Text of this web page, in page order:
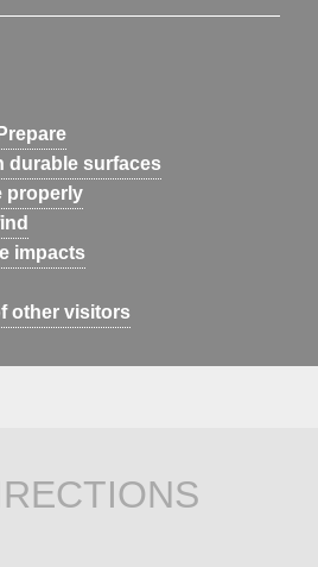
durable surfaces
properly
impacts
other visitors